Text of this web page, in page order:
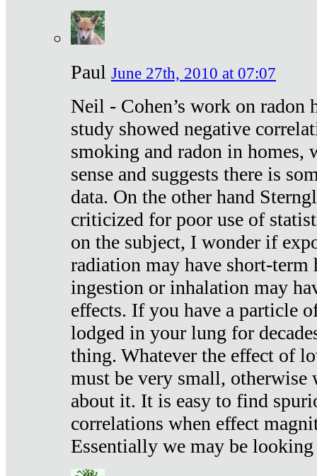
Paul June 27th, 2010 at 07:07
Neil - Cohen’s work on radon
study showed negative
smoking and radon in homes,
sense and suggests there is
data. On the other hand
criticized for poor use of
on the subject, I wonder if
radiation may have short-term
ingestion or inhalation may
effects. If you have a particle
lodged in your lung for
thing. Whatever the effect of
must be very small, otherwise
about it. It is easy to find
correlations when effect
Essentially we may be looking